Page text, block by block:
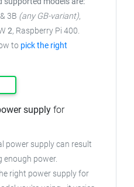
3B (any GB-variant),
2, Raspberry Pi 400.
to pick the right
supply for
power supply can result
enough power.
right power supply for